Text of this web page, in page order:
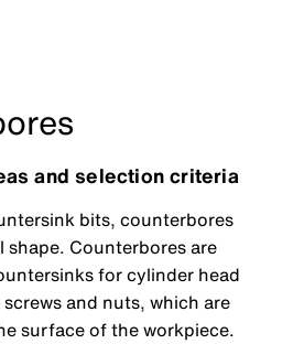
and selection criteria
bits, counterbores
shape. Counterbores are
for cylinder head
and nuts, which are
surface of the workpiece.